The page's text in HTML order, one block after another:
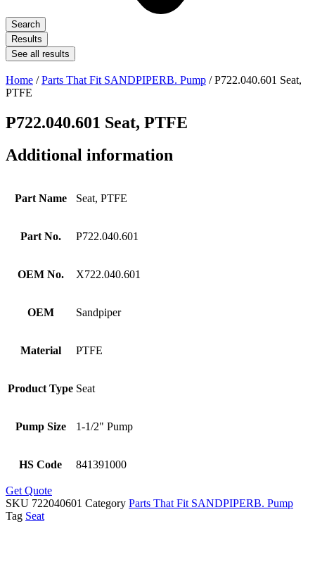
Search
Results
See all results
Home /Parts That Fit SANDPIPERB. Pump / P722.040.601 Seat,
PTFE
P722.040.601 Seat, PTFE
Additional information
Part Name Seat, PTFE
Part No. P722.040.601
OEM No. X722.040.601
OEM Sandpiper
Material PTFE
Product Type Seat
Pump Size 1-1/2" Pump
HS Code 841391000
Get Quote
SKU 722040601 Category Parts That Fit SANDPIPERB. Pump
Tag Seat